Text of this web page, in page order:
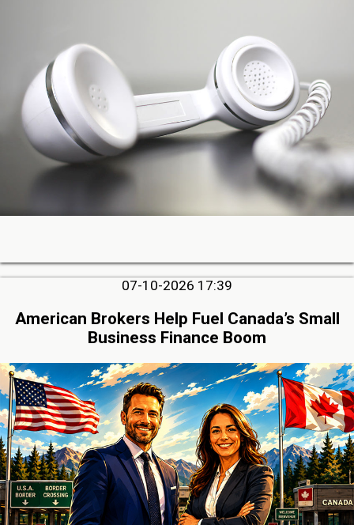
07-10-2026 17:39
American Brokers Help Fuel Canada’s Small
Business Finance Boom